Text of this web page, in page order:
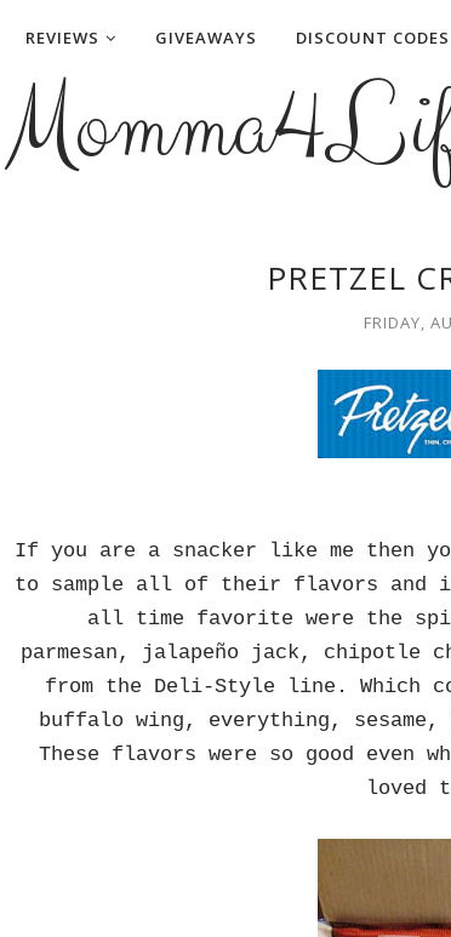
REVIEWS GIVEAWAYS DISCOUNT CODES
PRETZEL
FRIDAY,
If you are a snacker like me then
to sample all of their flavors and i
all time favorite were the
parmesan, jalapeño jack, chipotle
from the Deli-Style line. Which
buffalo wing, everything,
These flavors were so good even
loved